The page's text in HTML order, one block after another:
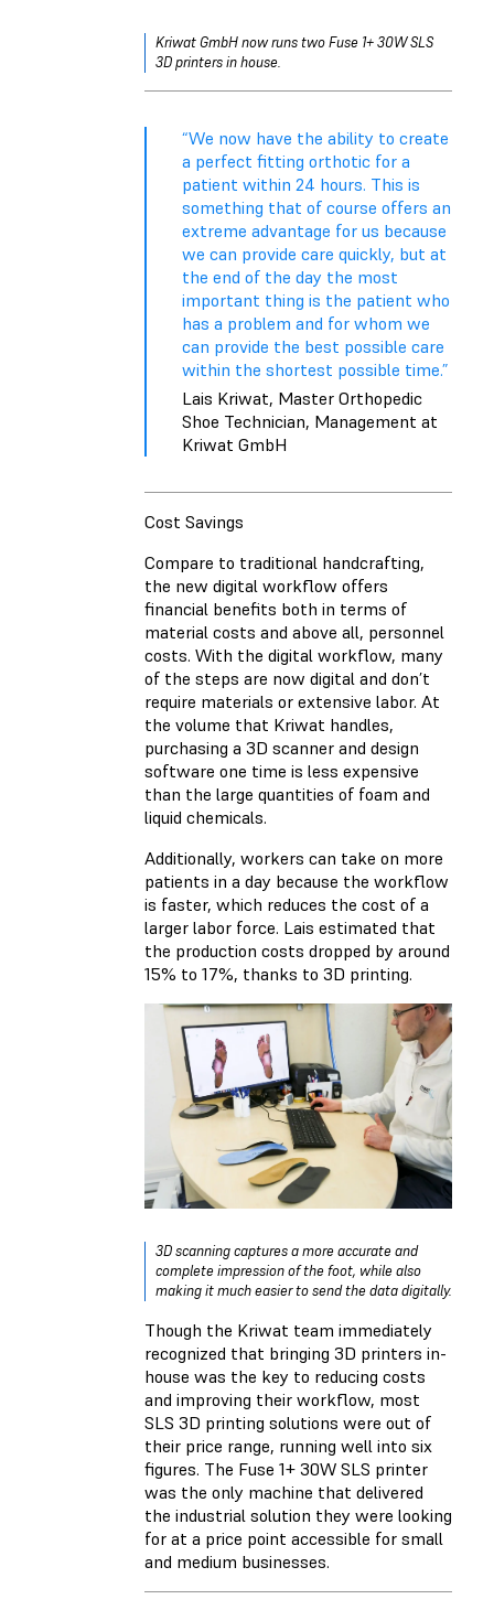
Kriwat GmbH now runs two Fuse 1+ 30W SLS
3D printers in house.
“We now have the ability to create
a perfect fitting orthotic for a
patient within 24 hours. This is
something that of course offers an
extreme advantage for us because
we can provide care quickly, but at
the end of the day the most
important thing is the patient who
has a problem and for whom we
can provide the best possible care
within the shortest possible time.”
Lais Kriwat, Master Orthopedic
Shoe Technician, Management at
Kriwat GmbH
Cost Savings
Compare to traditional handcrafting,
the new digital workflow offers
financial benefits both in terms of
material costs and above all, personnel
costs. With the digital workflow, many
of the steps are now digital and don’t
require materials or extensive labor. At
the volume that Kriwat handles,
purchasing a 3D scanner and design
software one time is less expensive
than the large quantities of foam and
liquid chemicals.
Additionally, workers can take on more
patients in a day because the workflow
is faster, which reduces the cost of a
larger labor force. Lais estimated that
the production costs dropped by around
15% to 17%, thanks to 3D printing.
3D scanning captures a more accurate and
complete impression of the foot, while also
making it much easier to send the data digitally.
Though the Kriwat team immediately
recognized that bringing 3D printers in-
house was the key to reducing costs
and improving their workflow, most
SLS 3D printing solutions were out of
their price range, running well into six
figures. The Fuse 1+ 30W SLS printer
was the only machine that delivered
the industrial solution they were looking
for at a price point accessible for small
and medium businesses.